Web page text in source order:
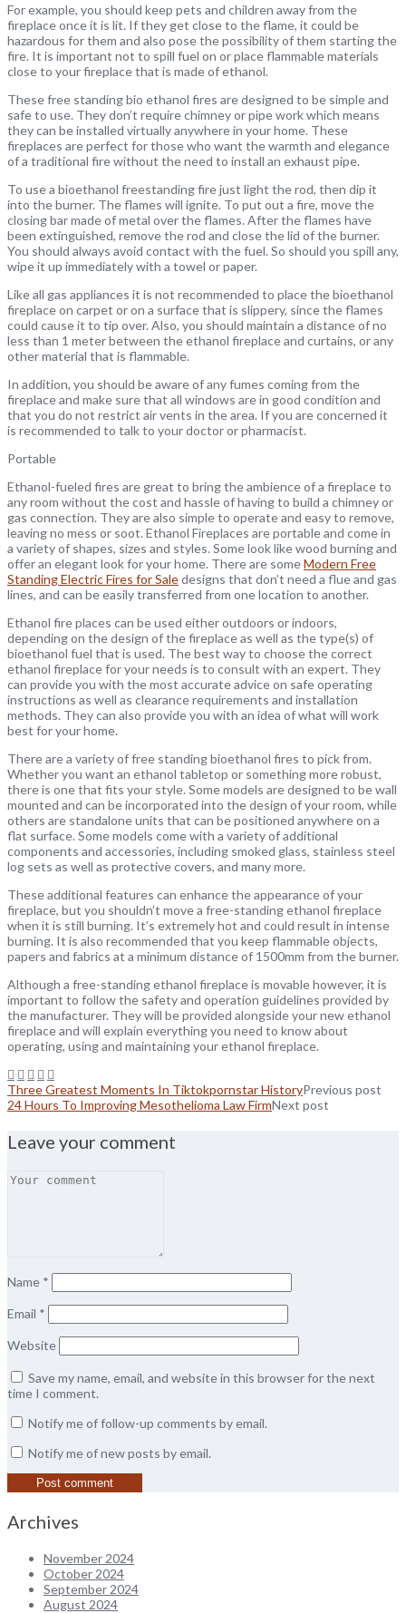
For example, you should keep pets and children away from the
fireplace once it is lit. If they get close to the flame, it could be
hazardous for them and also pose the possibility of them starting the
fire. It is important not to spill fuel on or place flammable materials
close to your fireplace that is made of ethanol.
These free standing bio ethanol fires are designed to be simple and
safe to use. They don’t require chimney or pipe work which means
they can be installed virtually anywhere in your home. These
fireplaces are perfect for those who want the warmth and elegance
of a traditional fire without the need to install an exhaust pipe.
To use a bioethanol freestanding fire just light the rod, then dip it
into the burner. The flames will ignite. To put out a fire, move the
closing bar made of metal over the flames. After the flames have
been extinguished, remove the rod and close the lid of the burner.
You should always avoid contact with the fuel. So should you spill any,
wipe it up immediately with a towel or paper.
Like all gas appliances it is not recommended to place the bioethanol
fireplace on carpet or on a surface that is slippery, since the flames
could cause it to tip over. Also, you should maintain a distance of no
less than 1 meter between the ethanol fireplace and curtains, or any
other material that is flammable.
In addition, you should be aware of any fumes coming from the
fireplace and make sure that all windows are in good condition and
that you do not restrict air vents in the area. If you are concerned it
is recommended to talk to your doctor or pharmacist.
Portable
Ethanol-fueled fires are great to bring the ambience of a fireplace to
any room without the cost and hassle of having to build a chimney or
gas connection. They are also simple to operate and easy to remove,
leaving no mess or soot. Ethanol Fireplaces are portable and come in
a variety of shapes, sizes and styles. Some look like wood burning and
offer an elegant look for your home. There are someModern Free
Standing Electric Fires for Saledesigns that don’t need a flue and gas
lines, and can be easily transferred from one location to another.
Ethanol fire places can be used either outdoors or indoors,
depending on the design of the fireplace as well as the type(s) of
bioethanol fuel that is used. The best way to choose the correct
ethanol fireplace for your needs is to consult with an expert. They
can provide you with the most accurate advice on safe operating
instructions as well as clearance requirements and installation
methods. They can also provide you with an idea of what will work
best for your home.
There are a variety of free standing bioethanol fires to pick from.
Whether you want an ethanol tabletop or something more robust,
there is one that fits your style. Some models are designed to be wall
mounted and can be incorporated into the design of your room, while
others are standalone units that can be positioned anywhere on a
flat surface. Some models come with a variety of additional
components and accessories, including smoked glass, stainless steel
log sets as well as protective covers, and many more.
These additional features can enhance the appearance of your
fireplace, but you shouldn’t move a free-standing ethanol fireplace
when it is still burning. It’s extremely hot and could result in intense
burning. It is also recommended that you keep flammable objects,
papers and fabrics at a minimum distance of 1500mm from the burner.
Although a free-standing ethanol fireplace is movable however, it is
important to follow the safety and operation guidelines provided by
the manufacturer. They will be provided alongside your new ethanol
fireplace and will explain everything you need to know about
operating, using and maintaining your ethanol fireplace.
Three Greatest Moments In Tiktokpornstar HistoryPrevious post
24 Hours To Improving Mesothelioma Law FirmNext post
Leave your comment
Name *
Email *
Website
Save my name, email, and website in this browser for the next
time I comment.
Notify me of follow-up comments by email.
Notify me of new posts by email.
Archives
November 2024
October 2024
September 2024
August 2024